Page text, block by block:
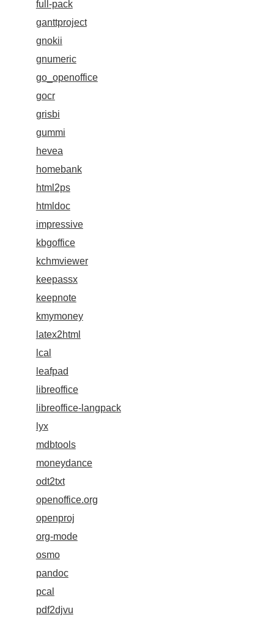
full-pack
ganttproject
gnokii
gnumeric
go_openoffice
gocr
grisbi
gummi
hevea
homebank
html2ps
htmldoc
impressive
kbgoffice
kchmviewer
keepassx
keepnote
kmymoney
latex2html
lcal
leafpad
libreoffice
libreoffice-langpack
lyx
mdbtools
moneydance
odt2txt
openoffice.org
openproj
org-mode
osmo
pandoc
pcal
pdf2djvu